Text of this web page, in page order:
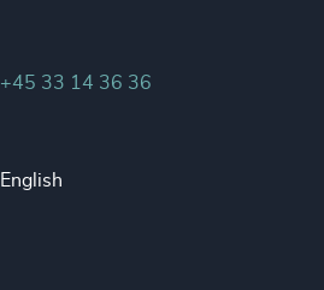
+45 33 14 36 36
English